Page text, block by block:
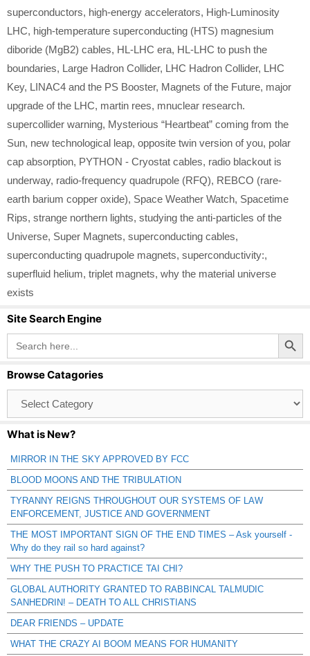
superconductors, high-energy accelerators, High-Luminosity
LHC, high-temperature superconducting (HTS) magnesium
diboride (MgB2) cables, HL-LHC era, HL-LHC to push the
boundaries, Large Hadron Collider, LHC Hadron Collider, LHC
Key, LINAC4 and the PS Booster, Magnets of the Future, major
upgrade of the LHC, martin rees, mnuclear research.
supercollider warning, Mysterious “Heartbeat” coming from the
Sun, new technological leap, opposite twin version of you, polar
cap absorption, PYTHON - Cryostat cables, radio blackout is
underway, radio-frequency quadrupole (RFQ), REBCO (rare-
earth barium copper oxide), Space Weather Watch, Spacetime
Rips, strange northern lights, studying the anti-particles of the
Universe, Super Magnets, superconducting cables,
superconducting quadrupole magnets, superconductivity:,
superfluid helium, triplet magnets, why the material universe
exists
Site Search Engine
Search
for:
Search Button
Browse Catagories
Catagories
What is New?
MIRROR IN THE SKY APPROVED BY FCC
BLOOD MOONS AND THE TRIBULATION
TYRANNY REIGNS THROUGHOUT OUR SYSTEMS OF LAW
ENFORCEMENT, JUSTICE AND GOVERNMENT
THE MOST IMPORTANT SIGN OF THE END TIMES – Ask yourself -
Why do they rail so hard against?
WHY THE PUSH TO PRACTICE TAI CHI?
GLOBAL AUTHORITY GRANTED TO RABBINCAL TALMUDIC
SANHEDRIN! – DEATH TO ALL CHRISTIANS
DEAR FRIENDS – UPDATE
WHAT THE CRAZY AI BOOM MEANS FOR HUMANITY